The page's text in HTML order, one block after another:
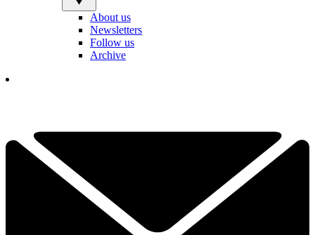
About us
Newsletters
Follow us
Archive